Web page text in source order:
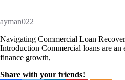
ayman022
Navigating Commercial Loan
Introduction Commercial loans are an
finance growth,
Share with your friends!